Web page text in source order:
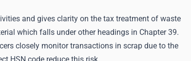
and gives clarity on the tax treatment of waste
which falls under other headings in Chapter 39.
closely monitor transactions in scrap due to the